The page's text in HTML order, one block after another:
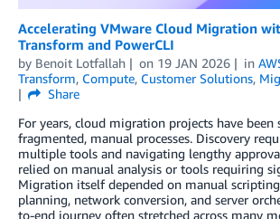
Accelerating VMware Cloud Migration
Transform and PowerCLI
by Benoit Lotfallah on 19 JAN 2026 in
Transform, Compute, Customer Solutions,
Share
For years, cloud migration projects have been
fragmented, manual processes. Discovery
multiple tools and navigating lengthy
relied on manual analysis or tools requiring
Migration itself depended on manual
planning, network conversion, and server
to-end journey often stretched across many